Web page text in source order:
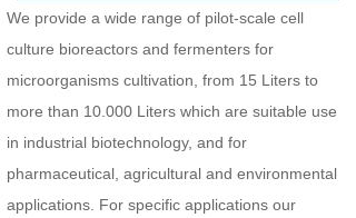
We provide a wide range of pilot-scale cell
culture bioreactors and fermenters for
microorganisms cultivation, from 15 Liters to
more than 10.000 Liters which are suitable use
in industrial biotechnology, and for
pharmaceutical, agricultural and environmental
applications. For specific applications our